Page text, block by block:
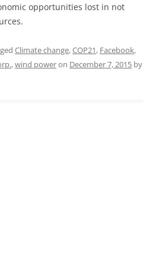
opportunities lost in not
Climate change,COP21, Facebook,
,wind poweron December 7, 2015 by